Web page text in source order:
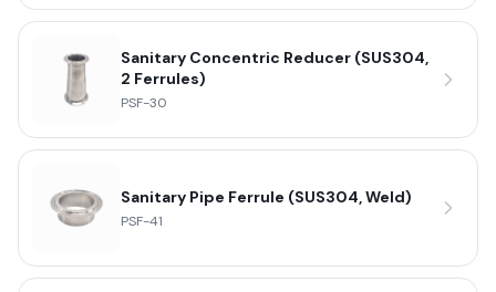
Sanitary Concentric Reducer (SUS304,
2 Ferrules)
PSF-30
Sanitary Pipe Ferrule (SUS304, Weld)
PSF-41